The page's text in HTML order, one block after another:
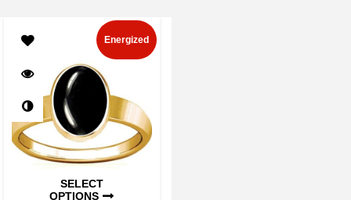
SELECT
OPTIONS
Energized